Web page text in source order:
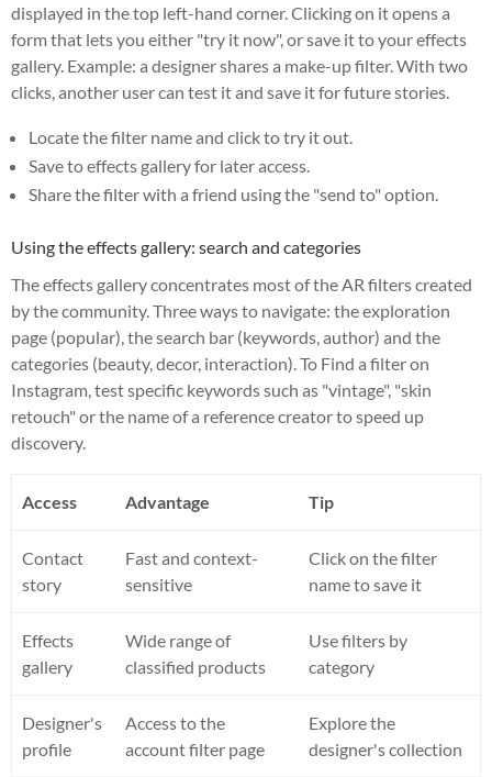
displayed in the top left-hand corner. Clicking on it opens a
form that lets you either "try it now", or save it to your effects
gallery. Example: a designer shares a make-up filter. With two
clicks, another user can test it and save it for future stories.
Locate the filter name and click to try it out.
Save to effects gallery for later access.
Share the filter with a friend using the "send to" option.
Using the effects gallery: search and categories
The effects gallery concentrates most of the AR filters created
by the community. Three ways to navigate: the exploration
page (popular), the search bar (keywords, author) and the
categories (beauty, decor, interaction). To Find a filter on
Instagram, test specific keywords such as "vintage", "skin
retouch" or the name of a reference creator to speed up
discovery.
Access Advantage Tip
Contact
story
Fast and context-
sensitive
Click on the filter
name to save it
Effects
gallery
Wide range of
classified products
Use filters by
category
Designer's
profile
Access to the
account filter page
Explore the
designer's collection